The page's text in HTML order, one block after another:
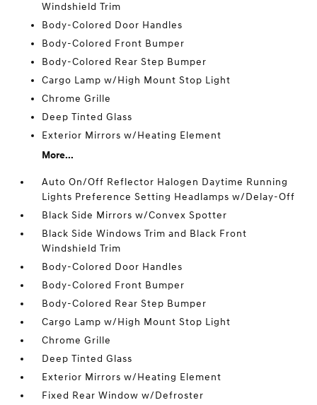
Windshield Trim
Body-Colored Door Handles
Body-Colored Front Bumper
Body-Colored Rear Step Bumper
Cargo Lamp w/High Mount Stop Light
Chrome Grille
Deep Tinted Glass
Exterior Mirrors w/Heating Element
More...
Auto On/Off Reflector Halogen Daytime Running
Lights Preference Setting Headlamps w/Delay-Off
Black Side Mirrors w/Convex Spotter
Black Side Windows Trim and Black Front
Windshield Trim
Body-Colored Door Handles
Body-Colored Front Bumper
Body-Colored Rear Step Bumper
Cargo Lamp w/High Mount Stop Light
Chrome Grille
Deep Tinted Glass
Exterior Mirrors w/Heating Element
Fixed Rear Window w/Defroster